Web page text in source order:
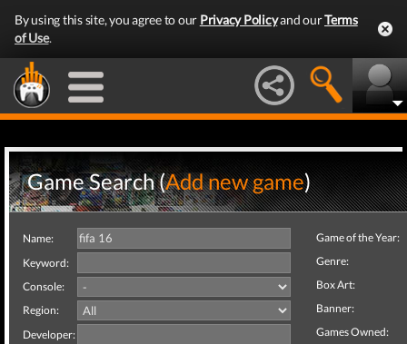
By using this site, you agree to our Privacy Policyand ourTerms
of Use.
Game Search (Add new game)
Name:
Keyword:
Console:
Region:
Developer:
Game of the Year:
Genre:
Box Art:
Banner:
Games Owned: